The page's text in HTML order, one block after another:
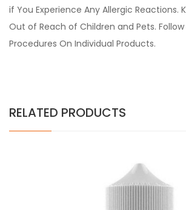
if You Experience Any Allergic Reactions.
Out of Reach of Children and Pets. Follow
Procedures On Individual Products.
RELATED PRODUCTS